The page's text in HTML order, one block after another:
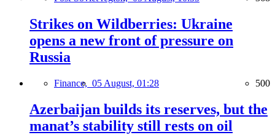
Strikes on Wildberries: Ukraine
opens a new front of pressure on
Russia
Finance, 05 August, 01:28 500
Azerbaijan builds its reserves, but the
manat’s stability still rests on oil